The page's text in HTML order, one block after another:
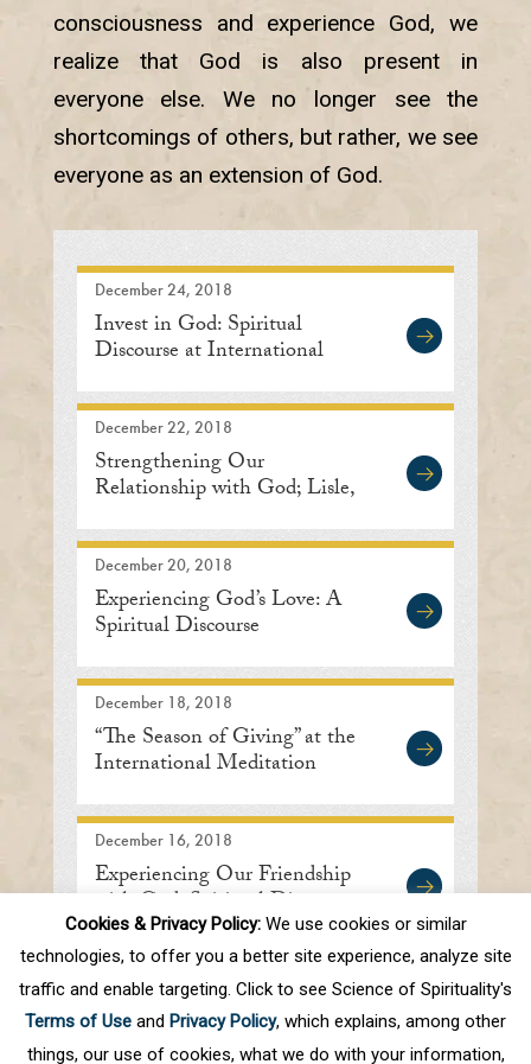
consciousness and experience God, we
realize that God is also present in
everyone else. We no longer see the
shortcomings of others, but rather, we see
everyone as an extension of God.
December 24, 2018
Invest in God: Spiritual
Discourse at International
December 22, 2018
Strengthening Our
Relationship with God; Lisle,
December 20, 2018
Experiencing God’s Love: A
Spiritual Discourse
December 18, 2018
“The Season of Giving” at the
International Meditation
December 16, 2018
Experiencing Our Friendship
with God: Spiritual Discourse
First Prev . 10 . 82 83 84 85 86
Next
Cookies & Privacy Policy:We use cookies or similar
technologies, to offer you a better site experience, analyze site
traffic and enable targeting. Click to see Science of Spirituality's
Terms of Use and Privacy Policy, which explains, among other
things, our use of cookies, what we do with your information,